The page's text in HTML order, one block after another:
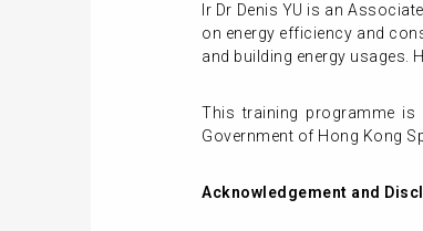
Ir Dr Denis YU is an
on energy efficiency and
and building energy usages.
This training programme is
Government of Hong Kong
Acknowledgement and